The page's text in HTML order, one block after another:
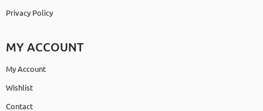
Privacy Policy
MY ACCOUNT
My Account
Wishlist
Contact